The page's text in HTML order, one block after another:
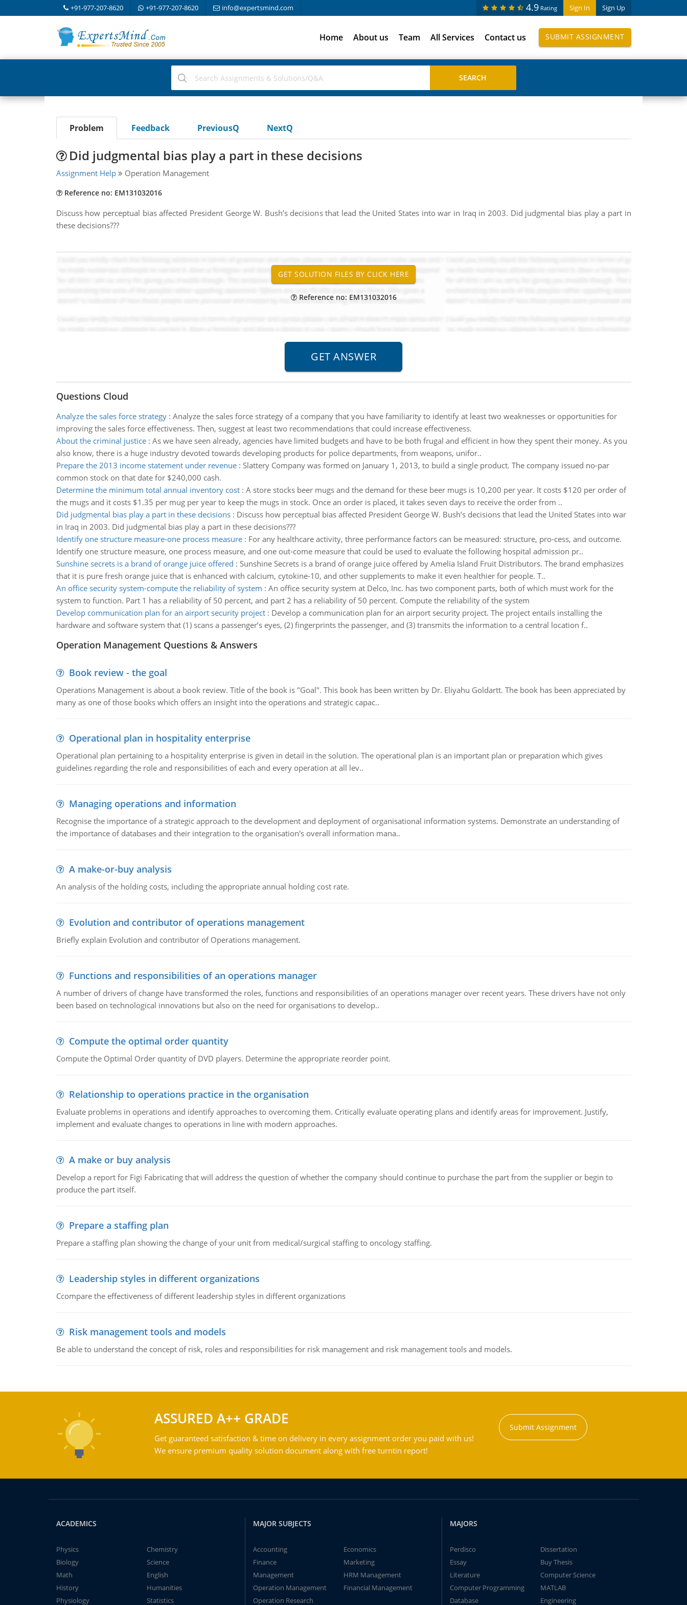
+91-977-207-8620 +91-977-207-8620 info@expertsmind.com Sign In Sign Up
4.9 Rating
Home About us Team All Services Contact us SUBMIT ASSIGNMENT
Problem Feedback PreviousQ NextQ
Did judgmental bias play a part in these decisions
Assignment Help Operation Management
Reference no: EM131032016
Discuss how perceptual bias affected President George W. Bush’s decisions that lead the United States into war in Iraq in 2003. Did judgmental bias play a part in
these decisions???
Reference no: EM131032016
Questions Cloud
Analyze the sales force strategy: Analyze the sales force strategy of a company that you have familiarity to identify at least two weaknesses or opportunities for
improving the sales force effectiveness. Then, suggest at least two recommendations that could increase effectiveness.
About the criminal justice: As we have seen already, agencies have limited budgets and have to be both frugal and efficient in how they spent their money. As you
also know, there is a huge industry devoted towards developing products for police departments, from weapons, unifor..
Prepare the 2013 income statement under revenue: Slattery Company was formed on January 1, 2013, to build a single product. The company issued no-par
common stock on that date for $240,000 cash.
Determine the minimum total annual inventory cost: A store stocks beer mugs and the demand for these beer mugs is 10,200 per year. It costs $120 per order of
the mugs and it costs $1.35 per mug per year to keep the mugs in stock. Once an order is placed, it takes seven days to receive the order from ..
Did judgmental bias play a part in these decisions: Discuss how perceptual bias affected President George W. Bush’s decisions that lead the United States into war
in Iraq in 2003. Did judgmental bias play a part in these decisions???
Identify one structure measure-one process measure: For any healthcare activity, three performance factors can be measured: structure, pro-cess, and outcome.
Identify one structure measure, one process measure, and one out-come measure that could be used to evaluate the following hospital admission pr..
Sunshine secrets is a brand of orange juice offered : Sunshine Secrets is a brand of orange juice offered by Amelia Island Fruit Distributors. The brand emphasizes
that it is pure fresh orange juice that is enhanced with calcium, cytokine-10, and other supplements to make it even healthier for people. T..
An office security system-compute the reliability of system : An office security system at Delco, Inc. has two component parts, both of which must work for the
system to function. Part 1 has a reliability of 50 percent, and part 2 has a reliability of 50 percent. Compute the reliability of the system
Develop communication plan for an airport security project: Develop a communication plan for an airport security project. The project entails installing the
hardware and software system that (1) scans a passenger’s eyes, (2) fingerprints the passenger, and (3) transmits the information to a central location f..
Operation Management Questions & Answers
Book review - the goal
Operations Management is about a book review. Title of the book is "Goal". This book has been written by Dr. Eliyahu Goldartt. The book has been appreciated by
many as one of those books which offers an insight into the operations and strategic capac..
Operational plan in hospitality enterprise
Operational plan pertaining to a hospitality enterprise is given in detail in the solution. The operational plan is an important plan or preparation which gives
guidelines regarding the role and responsibilities of each and every operation at all lev..
Managing operations and information
Recognise the importance of a strategic approach to the development and deployment of organisational information systems. Demonstrate an understanding of
the importance of databases and their integration to the organisation's overall information mana..
A make-or-buy analysis
An analysis of the holding costs, including the appropriate annual holding cost rate.
Evolution and contributor of operations management
Briefly explain Evolution and contributor of Operations management.
Functions and responsibilities of an operations manager
A number of drivers of change have transformed the roles, functions and responsibilities of an operations manager over recent years. These drivers have not only
been based on technological innovations but also on the need for organisations to develop..
Compute the optimal order quantity
Compute the Optimal Order quantity of DVD players. Determine the appropriate reorder point.
Relationship to operations practice in the organisation
Evaluate problems in operations and identify approaches to overcoming them. Critically evaluate operating plans and identify areas for improvement. Justify,
implement and evaluate changes to operations in line with modern approaches.
A make or buy analysis
Develop a report for Figi Fabricating that will address the question of whether the company should continue to purchase the part from the supplier or begin to
produce the part itself.
Prepare a staffing plan
Prepare a staffing plan showing the change of your unit from medical/surgical staffing to oncology staffing.
Leadership styles in different organizations
Ccompare the effectiveness of different leadership styles in different organizations
Risk management tools and models
Be able to understand the concept of risk, roles and responsibilities for risk management and risk management tools and models.
ASSURED A++ GRADE
Get guaranteed satisfaction & time on delivery in every assignment order you paid with us!
We ensure premium quality solution document along with free turntin report!
Submit Assignment
ACADEMICS
Physics
Chemistry
Biology
Science
Math
English
History
Humanities
Physiology
Statistics
MAJOR SUBJECTS
Accounting
Economics
Finance
Marketing
Management
HRM Management
Operation Management
Financial Management
Operation Research
MAJORS
Perdisco
Dissertation
Essay
Buy Thesis
Literature
Computer Science
Computer Programming
MATLAB
Database
Engineering